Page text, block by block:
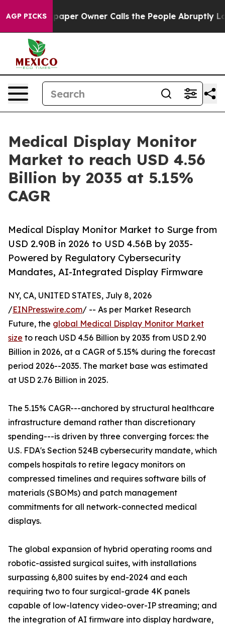
AGP PICKS
Owner Calls the People Abruptly Laid off “Simply
Medical Display Monitor
Market to reach USD 4.56
Billion by 2035 at 5.15%
CAGR
Medical Display Monitor Market to Surge from
USD 2.90B in 2026 to USD 4.56B by 2035-
Powered by Regulatory Cybersecurity
Mandates, AI-Integrated Display Firmware
NY, CA, UNITED STATES, July 8, 2026
/EINPresswire.com/ -- As per Market Research
Future, the global Medical Display Monitor Market
size to reach USD 4.56 Billion by 2035 from USD 2.90
Billion in 2026, at a CAGR of 5.15% during the forecast
period 2026--2035. The market base was estimated
at USD 2.76 Billion in 2025.
The 5.15% CAGR---anchored by structural healthcare
infrastructure demand rather than discretionary
spending---is driven by three converging forces: the
U.S. FDA's Section 524B cybersecurity mandate, which
compels hospitals to retire legacy monitors on
compressed timelines and requires software bills of
materials (SBOMs) and patch management
commitments for all network-connected medical
displays.
The global expansion of hybrid operating rooms and
robotic-assisted surgical suites, with installations
surpassing 6,800 suites by end-2024 and each
requiring two to four surgical-grade 4K panels
capable of low-latency video-over-IP streaming; and
the integration of AI firmware into display hardware,